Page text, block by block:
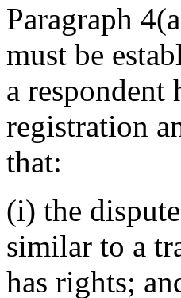
Paragraph
must be
a respondent
registration
that:
(i) the
similar to a
has rights;